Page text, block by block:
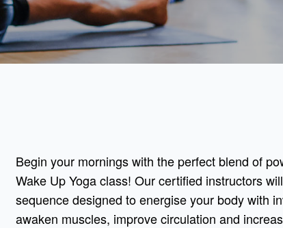
Begin your mornings with the perfect blend of
Wake Up Yoga class! Our certified instructors
sequence designed to energise your body with
awaken muscles, improve circulation and